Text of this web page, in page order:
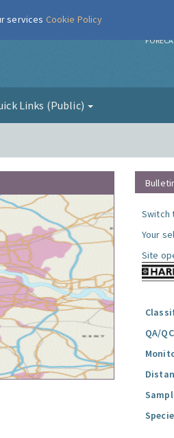
Links (Public)
Switch
Your
Site
QA/
services Cookie Policy